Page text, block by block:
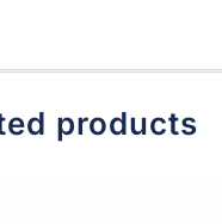
products